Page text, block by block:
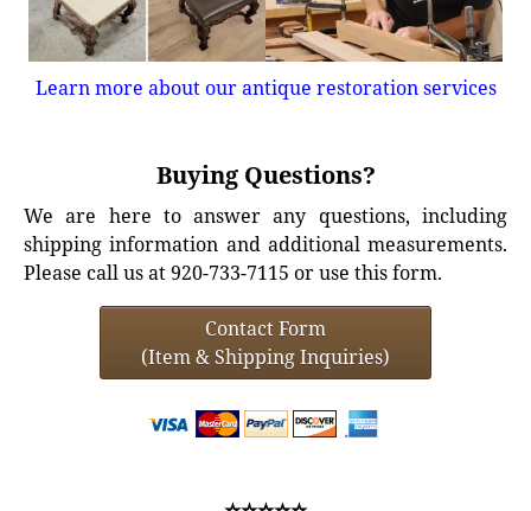
Learn more about our antique restoration services
Buying Questions?
We are here to answer any questions, including
shipping information and additional measurements.
Please call us at 920-733-7115 or use this form.
Contact Form
(Item & Shipping Inquiries)